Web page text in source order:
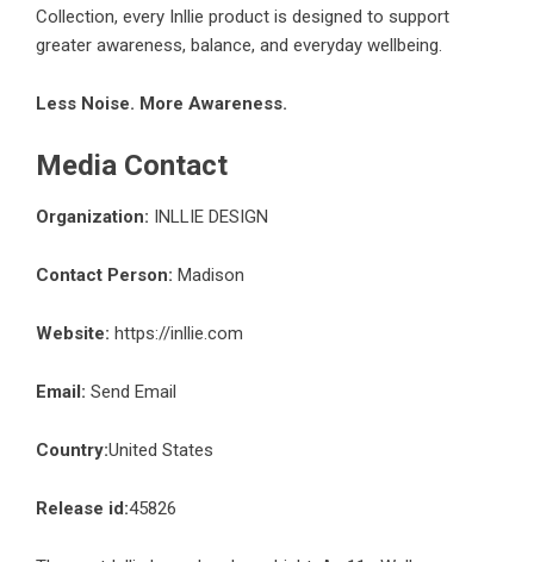
Collection, every Inllie product is designed to support
greater awareness, balance, and everyday wellbeing.
Less Noise. More Awareness.
Media Contact
Organization: INLLIE DESIGN
Contact Person: Madison
Website: https://inllie.com
Email: Send Email
Country:United States
Release id:45826